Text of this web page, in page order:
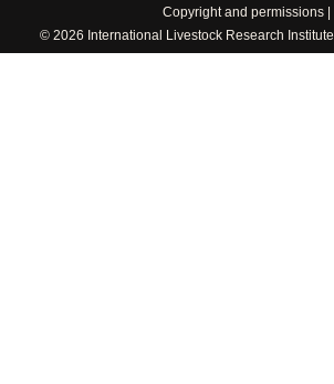
Copyright and permissions
© 2026 International Livestock Research Institute